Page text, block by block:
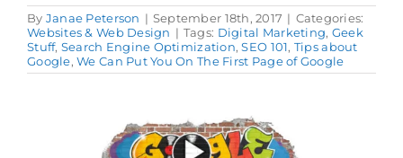
Schedule a FREE Consultation
By Janae Peterson | September 18th, 2017 | Categories:
Websites & Web Design | Tags: Digital Marketing, Geek
Stuff, Search Engine Optimization,SEO 101, Tips about
Google,We Can Put You On The First Page of Google